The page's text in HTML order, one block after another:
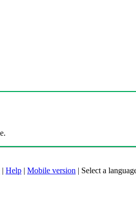
| Help | Mobile version | Select a